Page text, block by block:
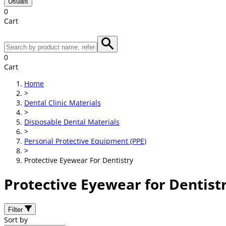
0
Cart
0
Cart
Home
>
Dental Clinic Materials
>
Disposable Dental Materials
>
Personal Protective Equipment (PPE)
>
Protective Eyewear For Dentistry
Protective Eyewear for
Filter
Sort by